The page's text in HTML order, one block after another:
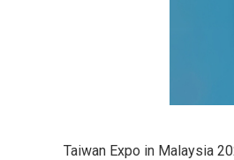
Taiwan Expo in Malaysia